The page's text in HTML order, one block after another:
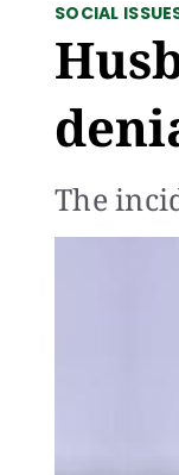
SOCIAL
The